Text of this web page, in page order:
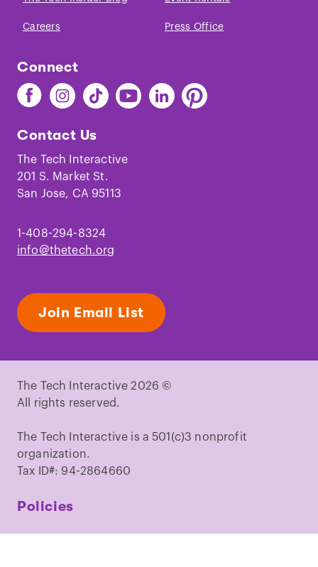
Careers Press Office
Connect
Find
The
on
Facebook
Find
The
on
Instagram
Find
The
on
TikTok
Find
The
Youtube
Find
The
Find
The
Contact Us
The Tech Interactive
201 S. Market St.
San Jose, CA 95113
1-408-294-8324
info@thetech.org
Join Email List
The Tech Interactive 2026 ©
All rights reserved.
The Tech Interactive is a 501(c)3 nonprofit
organization.
Tax ID#: 94-2864660
Policies